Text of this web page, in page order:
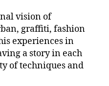
vision of
graffiti, fashion
experiences in
a story in each
of techniques and